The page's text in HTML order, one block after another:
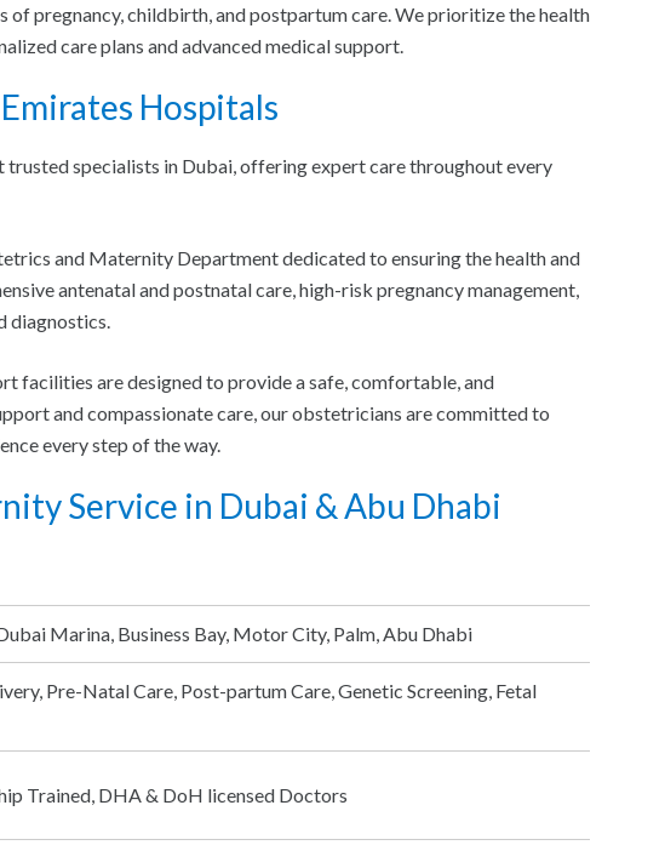
of pregnancy, childbirth, and postpartum care. We prioritize the health
care plans and advanced medical support.
Hospitals
specialists in Dubai, offering expert care throughout every
and Maternity Department dedicated to ensuring the health and
antenatal and postnatal care, high-risk pregnancy management,
diagnostics.
facilities are designed to provide a safe, comfortable, and
and compassionate care, our obstetricians are committed to
every step of the way.
Service in Dubai & Abu Dhabi
Marina, Business Bay, Motor City, Palm, Abu Dhabi
Pre-Natal Care, Post-partum Care, Genetic Screening, Fetal
Trained, DHA & DoH licensed Doctors